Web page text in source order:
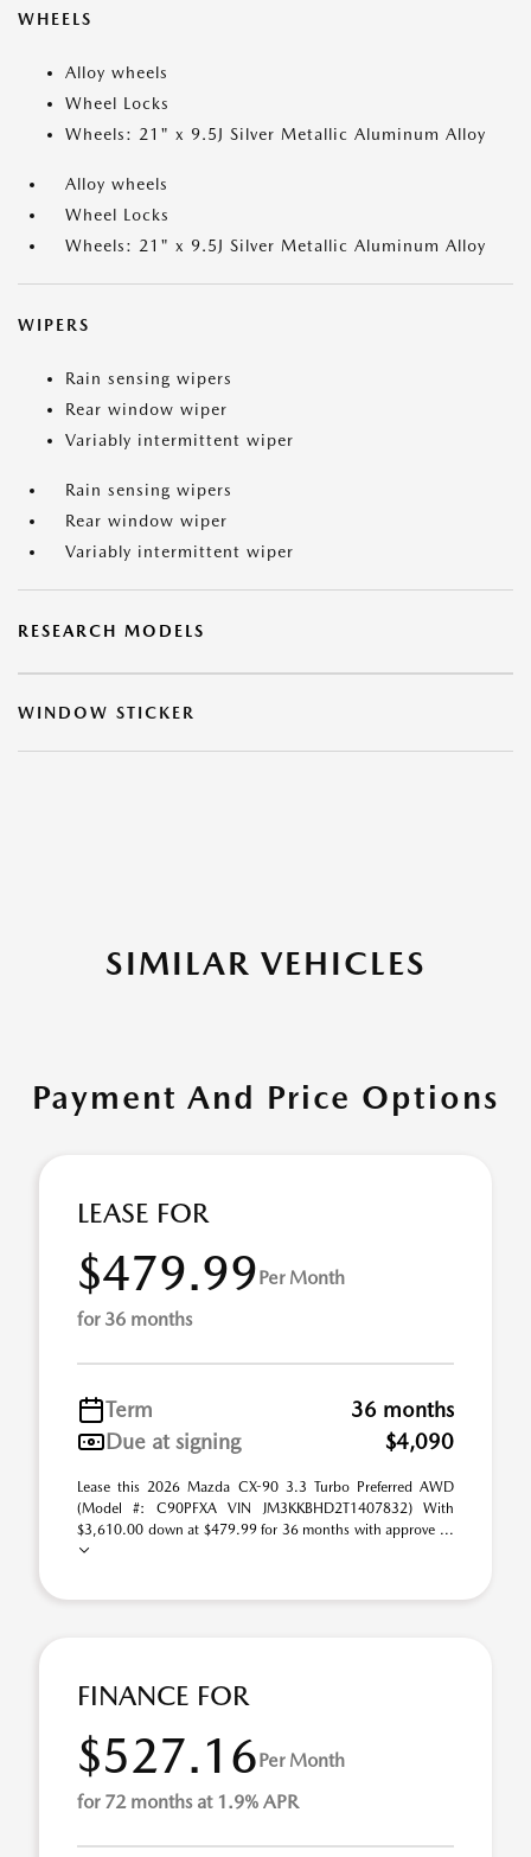
WHEELS
Alloy wheels
Wheel Locks
Wheels: 21" x 9.5J Silver Metallic Aluminum Alloy
Alloy wheels
Wheel Locks
Wheels: 21" x 9.5J Silver Metallic Aluminum Alloy
WIPERS
Rain sensing wipers
Rear window wiper
Variably intermittent wiper
Rain sensing wipers
Rear window wiper
Variably intermittent wiper
RESEARCH MODELS
WINDOW STICKER
SIMILAR VEHICLES
Payment And Price Options
LEASE FOR
$479.99Per Month
for 36 months
Term
36 months
Due at signing
$4,090
Lease this 2026 Mazda CX-90 3.3 Turbo Preferred AWD
(Model #: C90PFXA VIN JM3KKBHD2T1407832) With
$3,610.00 down at $479.99 for 36 months with approve ...
FINANCE FOR
$527.16Per Month
for 72 months at 1.9% APR